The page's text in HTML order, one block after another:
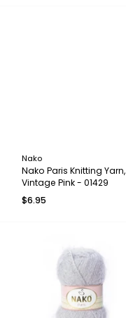
Nako
Nako Paris Knitting Yarn,
Vintage Pink - 01429
$6.95